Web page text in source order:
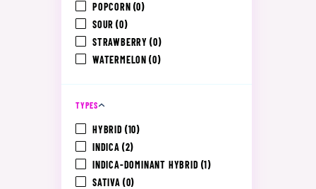
POPCORN (0)
SOUR (0)
STRAWBERRY (0)
WATERMELON (0)
TYPES
HYBRID (10)
INDICA (2)
INDICA-DOMINANT HYBRID (1)
SATIVA (0)